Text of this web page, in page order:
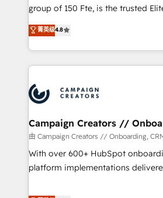
de stratégies d'acquisition
clés : - 10 ans d'expérience - 100+ intégrations CRM
HubSpot réussies - 40 experts
group of 150 Fte, is the trusted Elite HubSpot CRM Partner
offering you a roadmap on
achieving Commercial Excellence.
processes, we strengthen your
minimize costs. As HubSpot's
business forward. Since 2015 we are fully dedicated to
HubSpot and with an experienced
with reputable companies in B2B
manufacturing, SaaS and business
customized business case that
impact of your digital
菁英级4.8
Campaign Creators //
由 Campaign Creators // Onboarding,
With over 600+ HubSpot
platform implementations
replatform, and scale smarter. We